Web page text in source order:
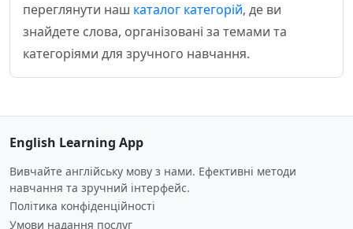
переглянути наш каталог категорій, де ви
знайдете слова, організовані за темами та
категоріями для зручного навчання.
English Learning App
Вивчайте англійську мову з нами. Ефективні методи
навчання та зручний інтерфейс.
Політика конфіденційності
Умови надання послуг